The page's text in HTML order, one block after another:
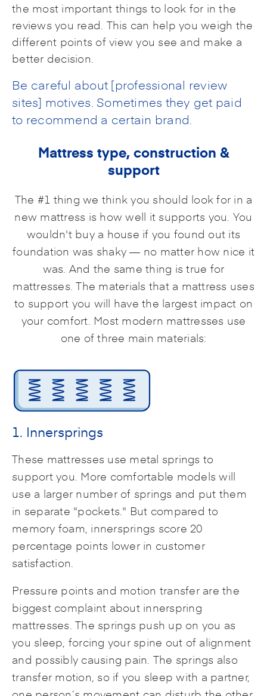
the most important things to look for in the
reviews you read. This can help you weigh the
different points of view you see and make a
better decision.
Be careful about [professional review
sites] motives. Sometimes they get paid
to recommend a certain brand.
Mattress type, construction &
support
The #1 thing we think you should look for in a
new mattress is how well it supports you. You
wouldn't buy a house if you found out its
foundation was shaky — no matter how nice it
was. And the same thing is true for
mattresses. The materials that a mattress uses
to support you will have the largest impact on
your comfort. Most modern mattresses use
one of three main materials:
1. Innersprings
These mattresses use metal springs to
support you. More comfortable models will
use a larger number of springs and put them
in separate "pockets." But compared to
memory foam, innersprings score 20
percentage points lower in customer
satisfaction.
Pressure points and motion transfer are the
biggest complaint about innerspring
mattresses. The springs push up on you as
you sleep, forcing your spine out of alignment
and possibly causing pain. The springs also
transfer motion, so if you sleep with a partner,